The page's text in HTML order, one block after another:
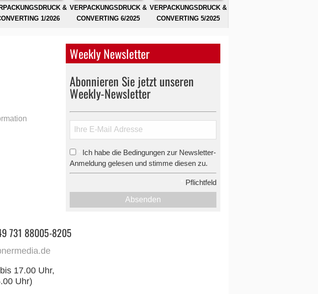
&
1/2026
VERPACKUNGSDRUCK &
CONVERTING 6/2025
VERPACKUNGSDRUCK &
CONVERTING 5/2025
Weekly Newsletter
Abonnieren Sie jetzt unseren
Weekly-Newsletter
Ich habe die Bedingungen zur Newsletter-
Anmeldung gelesen und stimme diesen zu.
Pflichtfeld
Absenden
731 88005-8205
17.00 Uhr,
Uhr)